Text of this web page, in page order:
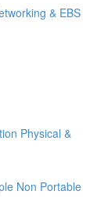
& EBS
Physical &
Non Portable